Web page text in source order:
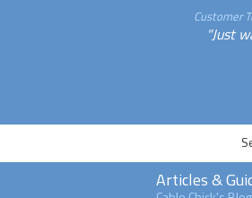
Customer
"Just
Articles &